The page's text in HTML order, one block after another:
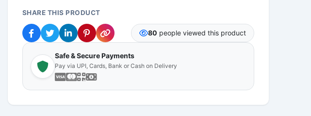
SHARE THIS PRODUCT
80 people viewed this product
Safe & Secure Payments
Pay via UPI, Cards, Bank or Cash on Delivery